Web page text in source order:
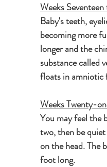
Weeks
Baby's teeth,
becoming more
longer and the
substance called
floats in amniotic
Weeks Twenty-
You may feel the
two, then be
on the head. The
foot long.